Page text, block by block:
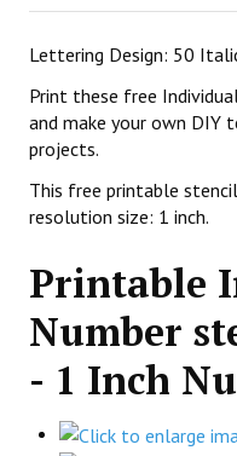
Lettering Design: 50
Print these free
and make your own DIY
projects.
This free printable
resolution size: 1 inch.
Printable
Number
- 1 Inch